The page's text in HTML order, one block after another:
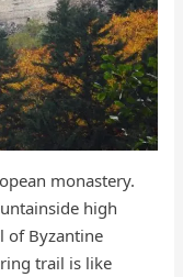
monastery.
high
of Byzantine
trail is like